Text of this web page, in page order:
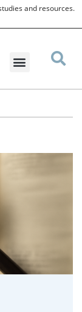
and resources.